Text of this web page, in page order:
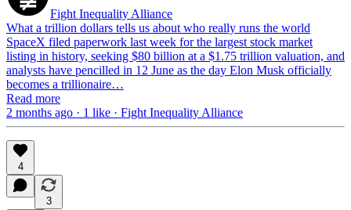
Fight Inequality Alliance
What a trillion dollars tells us about who really runs the world
SpaceX filed paperwork last week for the largest stock market
listing in history, seeking $80 billion at a $1.75 trillion valuation, and
analysts have pencilled in 12 June as the day Elon Musk officially
becomes a trillionaire…
Read more
2 months ago · 1 like · Fight Inequality Alliance
4
3